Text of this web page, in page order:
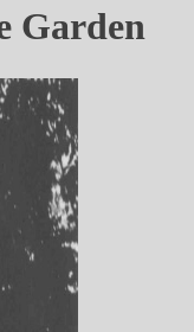
Garden